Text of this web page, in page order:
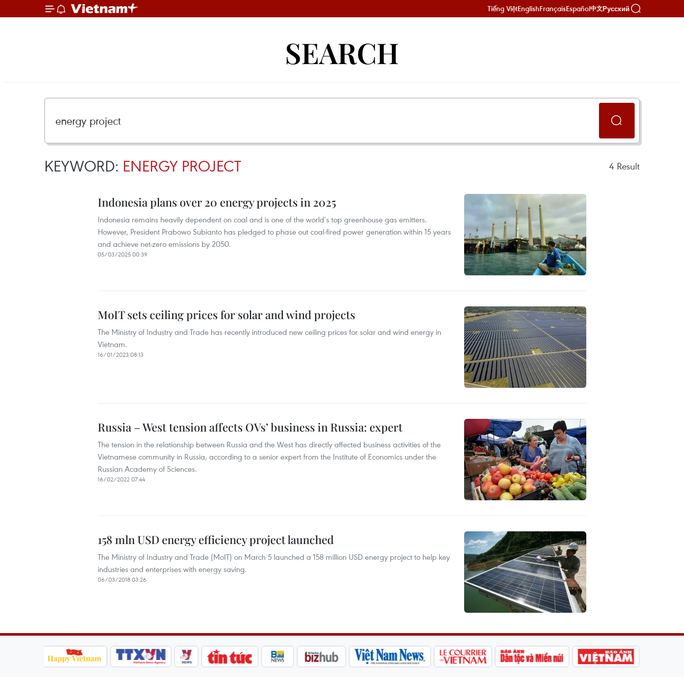
Tiếng ViệtEnglishFrançaisEspañol中文Русский
SEARCH
KEYWORD: ENERGY PROJECT 4 Result
Indonesia plans over 20 energy projects in 2025
Indonesia remains heavily dependent on coal and is one of the world’s top greenhouse gas emitters.
However, President Prabowo Subianto has pledged to phase out coal-fired power generation within 15 years
and achieve net-zero emissions by 2050.
05/03/2025 00:39
MoIT sets ceiling prices for solar and wind projects
The Ministry of Industry and Trade has recently introduced new ceiling prices for solar and wind energy in
Vietnam.
16/01/2023 08:13
Russia – West tension affects OVs’ business in Russia: expert
The tension in the relationship between Russia and the West has directly affected business activities of the
Vietnamese community in Russia, according to a senior expert from the Institute of Economics under the
Russian Academy of Sciences.
16/02/2022 07:44
158 mln USD energy efficiency project launched
The Ministry of Industry and Trade (MoIT) on March 5 launched a 158 million USD energy project to help key
industries and enterprises with energy saving.
06/03/2018 03:26